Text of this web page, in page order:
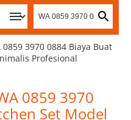
3970 0884 Biaya Buat
Profesional
0859 3970
Set Model